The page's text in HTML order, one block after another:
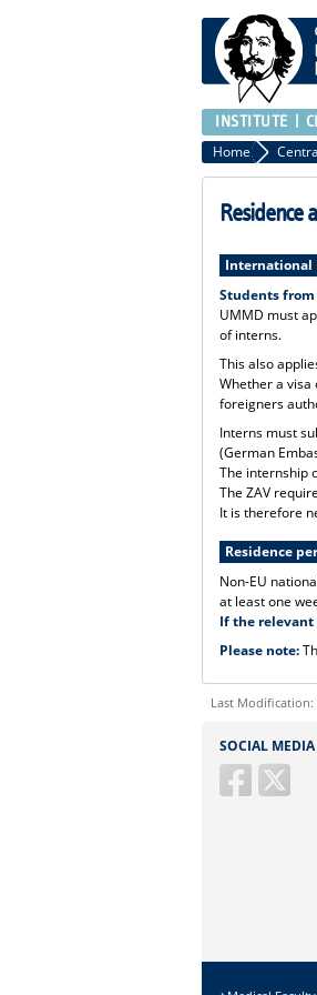
INSTITUTE
Home
Residence
International
Students
UMMD must
of interns.
This also
Whether a
foreigners
Interns must
(German
The internship
The ZAV
It is therefore
Residence
Non-EU
at least one
If the
Please note:
Last Modification:
Ihre E-
SOCIAL MEDIA